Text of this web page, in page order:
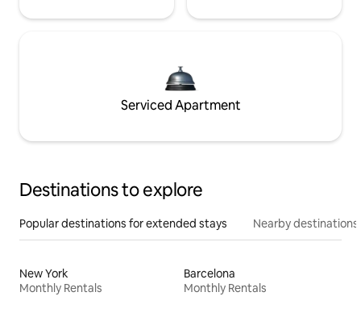
Serviced Apartment
Destinations to explore
Popular destinations for extended stays Nearby destinations
New York
Monthly Rentals
Barcelona
Monthly Rentals